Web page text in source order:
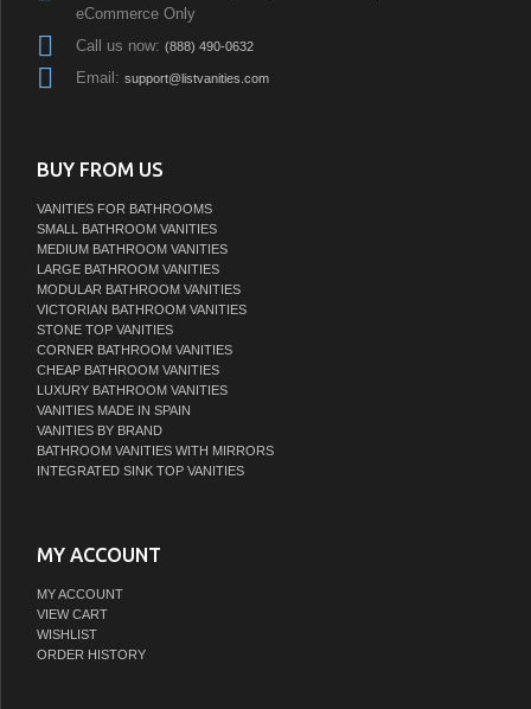
eCommerce Only
Call us now: (888) 490-0632
Email: support@listvanities.com
BUY FROM US
VANITIES FOR BATHROOMS
SMALL BATHROOM VANITIES
MEDIUM BATHROOM VANITIES
LARGE BATHROOM VANITIES
MODULAR BATHROOM VANITIES
VICTORIAN BATHROOM VANITIES
STONE TOP VANITIES
CORNER BATHROOM VANITIES
CHEAP BATHROOM VANITIES
LUXURY BATHROOM VANITIES
VANITIES MADE IN SPAIN
VANITIES BY BRAND
BATHROOM VANITIES WITH MIRRORS
INTEGRATED SINK TOP VANITIES
MY ACCOUNT
MY ACCOUNT
VIEW CART
WISHLIST
ORDER HISTORY